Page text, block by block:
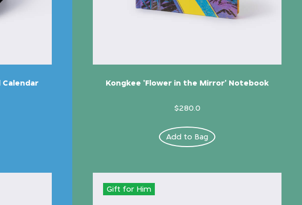
Calendar Kongkee 'Flower in the Mirror' Notebook
$280.0
Add to Bag
Gift for Him